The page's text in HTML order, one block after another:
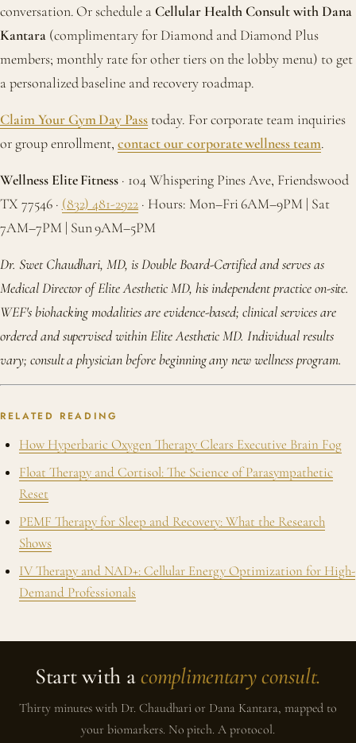
conversation. Or schedule a Cellular Health Consult with Dana
Kantara(complimentary for Diamond and Diamond Plus
members; monthly rate for other tiers on the lobby menu) to get
a personalized baseline and recovery roadmap.
Claim Your Gym Day Pass today. For corporate team inquiries
or group enrollment,contact our corporate wellness team.
Wellness Elite Fitness · 104 Whispering Pines Ave, Friendswood
TX 77546 · (832) 481-2922 · Hours: Mon–Fri 6AM–9PM | Sat
7AM–7PM | Sun 9AM–5PM
Dr. Swet Chaudhari, MD, is Double Board-Certified and serves as
Medical Director of Elite Aesthetic MD, his independent practice on-site.
WEF's biohacking modalities are evidence-based; clinical services are
ordered and supervised within Elite Aesthetic MD. Individual results
vary; consult a physician before beginning any new wellness program.
RELATED READING
How Hyperbaric Oxygen Therapy Clears Executive Brain Fog
Float Therapy and Cortisol: The Science of Parasympathetic
Reset
PEMF Therapy for Sleep and Recovery: What the Research
Shows
IV Therapy and NAD+: Cellular Energy Optimization for High-
Demand Professionals
Start with acomplimentary consult.
Thirty minutes with Dr. Chaudhari or Dana Kantara, mapped to
your biomarkers. No pitch. A protocol.